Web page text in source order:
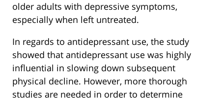
older adults with depressive symptoms,
especially when left untreated.
In regards to antidepressant use, the study
showed that antidepressant use was highly
influential in slowing down subsequent
physical decline. However, more thorough
studies are needed in order to determine